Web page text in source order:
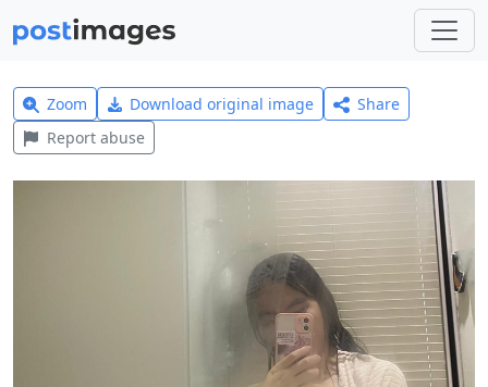
Zoom Download original image
Share
Report abuse